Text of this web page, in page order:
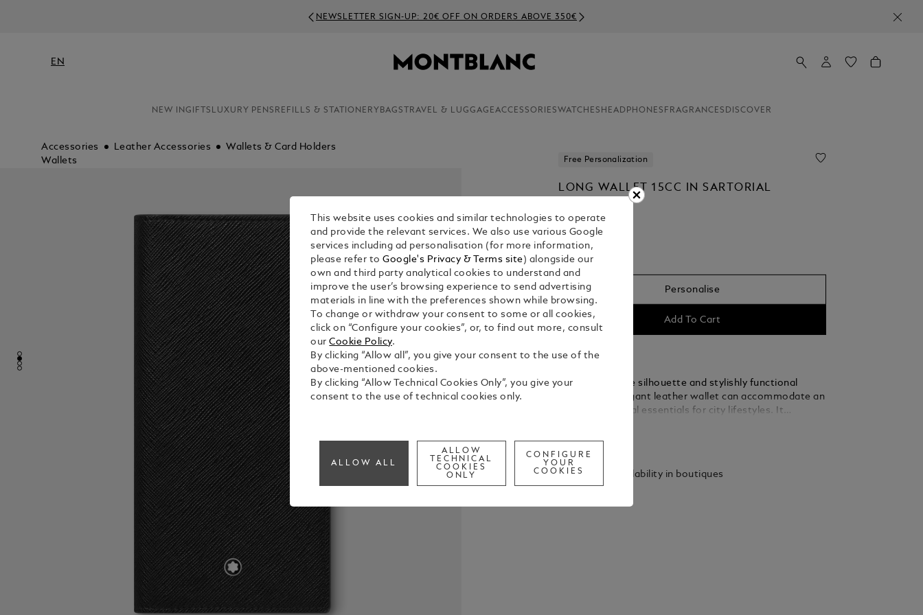
NEWSLETTER SIGN-UP: 20€ OFF ON ORDERS ABOVE 350€
EN
NEW INGIFTS LUXURY PENS REFILLS & STATIONERY BAGS TRAVEL & LUGGAGEACCESSORIESWATCHES HEADPHONES FRAGRANCES DISCOVER
Accessories Leather Accessories
Wallets & Card Holders
Wallets
Free Personalization
LONG WALLET 15CC IN SARTORIAL
€ 430.00
Personalise
Add To Cart
With its longline silhouette and stylishly functional
design, this elegant leather wallet can accommodate an
array of personal essentials for city lifestyles. It
Check availability in boutiques
This website uses cookies and similar technologies to operate
and provide the relevant services. We also use various Google
services including ad personalisation (for more information,
please refer toGoogle's Privacy & Terms site ) alongside our
own and third party analytical cookies to understand and
improve the user’s browsing experience to send advertising
materials in line with the preferences shown while browsing.
To change or withdraw your consent to some or all cookies,
click on “Configure your cookies”, or, to find out more, consult
ourCookie Policy.
By clicking “Allow all”, you give your consent to the use of the
above-mentioned cookies.
By clicking “Allow Technical Cookies Only”, you give your
consent to the use of technical cookies only.
ALLOW ALL
ALLOW
TECHNICAL
COOKIES
ONLY
CONFIGURE
YOUR
COOKIES